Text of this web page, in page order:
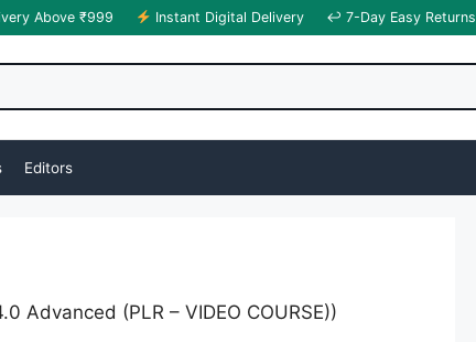
Above ₹999 Instant Digital Delivery ↩ 7-Day Easy Returns
Editors
Advanced (PLR – VIDEO COURSE))